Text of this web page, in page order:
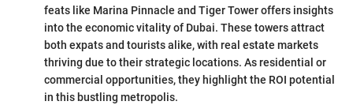
feats like Marina Pinnacle and Tiger Tower offers insights
into the economic vitality of Dubai. These towers attract
both expats and tourists alike, with real estate markets
thriving due to their strategic locations. As residential or
commercial opportunities, they highlight the ROI potential
in this bustling metropolis.